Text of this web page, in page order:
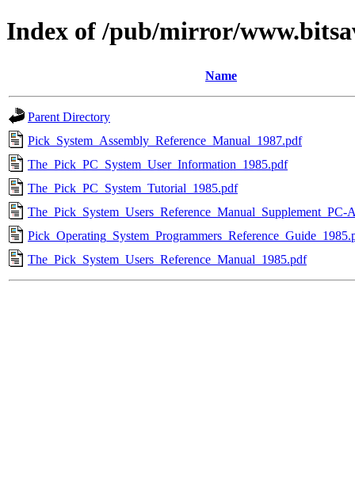
Index of /pub/mirror/
Name
Parent Directory
Pick_System_Assembly_Reference_Manual_1987.pdf
The_Pick_PC_System_User_Information_1985.pdf
The_Pick_PC_System_Tutorial_1985.pdf
The_Pick_System_Users_Reference_Manual_Supplement_PC-
The_Pick_System_Users_Reference_Manual_1985.pdf